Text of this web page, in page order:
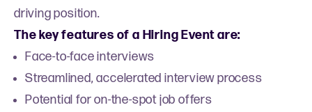
driving position.
The key features of a Hiring Event are:
Face-to-face interviews
Streamlined, accelerated interview process
Potential for on-the-spot job offers